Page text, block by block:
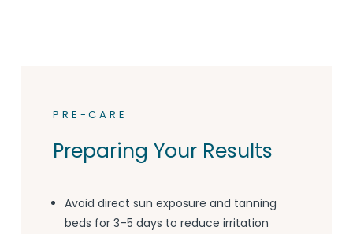
PRE-CARE
Preparing Your Results
Avoid direct sun exposure and tanning
beds for 3–5 days to reduce irritation